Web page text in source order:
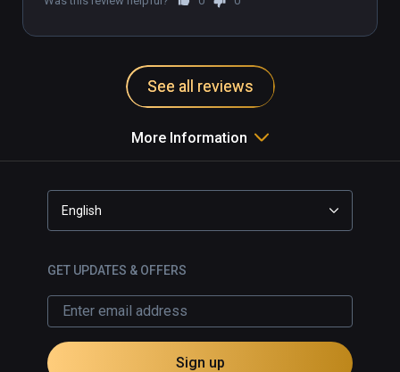
There will be times when we challenge your
perception, others when it all comes down to
the knowledge of the natural world and the
mystical practices of Alchemy
Caelum is my final studio project at university,
Unreal Engine 4 and coming soon to Steam!
See all reviews
More Information
English
GET UPDATES & OFFERS
Sign up